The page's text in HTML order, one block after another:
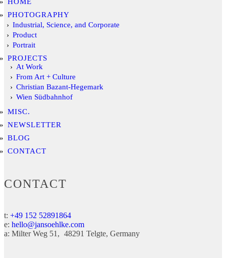
PHOTOGRAPHY
Industrial, Science, and Corporate
Product
Portrait
PROJECTS
At Work
From Art + Culture
Christian Bazant-Hegemark
Wien Südbahnhof
MISC.
NEWSLETTER
BLOG
CONTACT
CONTACT
t: +49 152 52891864
e: hello@jansoehlke.com
a: Milter Weg 51 48291 Telgte Germany